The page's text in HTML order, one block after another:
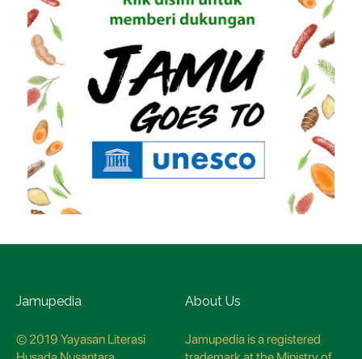
Jamupedia
© 2019 Yayasan Literasi
About Us
Jamupedia is a registered